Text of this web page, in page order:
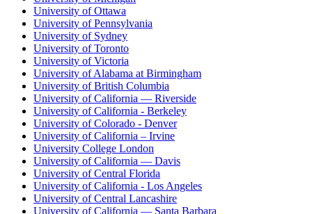
University of Ottawa
University of Pennsylvania
University of Sydney
University of Toronto
University of Victoria
University of Alabama at Birmingham
University of British Columbia
University of California — Riverside
University of California - Berkeley
University of Colorado - Denver
University of California – Irvine
University College London
University of California — Davis
University of Central Florida
University of California - Los Angeles
University of Central Lancashire
University of California — Santa Barbara